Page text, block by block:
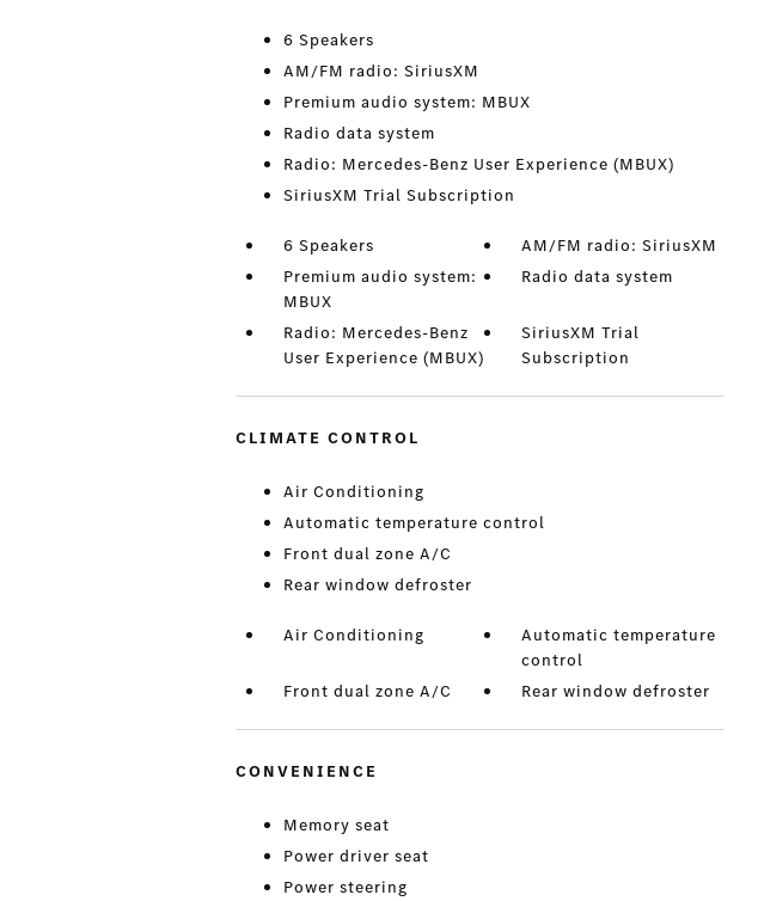
6 Speakers
AM/FM radio: SiriusXM
Premium audio system: MBUX
Radio data system
Radio: Mercedes-Benz User Experience (MBUX)
SiriusXM Trial Subscription
6 Speakers
AM/FM radio: SiriusXM
Premium audio system:
MBUX
Radio data system
Radio: Mercedes-Benz
User Experience (MBUX)
SiriusXM Trial
Subscription
CLIMATE CONTROL
Air Conditioning
Automatic temperature control
Front dual zone A/C
Rear window defroster
Air Conditioning
Automatic temperature
control
Front dual zone A/C
Rear window defroster
CONVENIENCE
Memory seat
Power driver seat
Power steering